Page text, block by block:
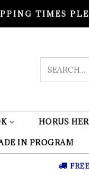
TIMES
HORUS
IN PROGRAM